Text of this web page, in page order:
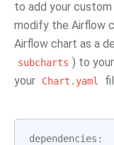
to add your
modify the Airflow
Airflow chart as a
subcharts ) to
your
Chart.yaml
dependencies :